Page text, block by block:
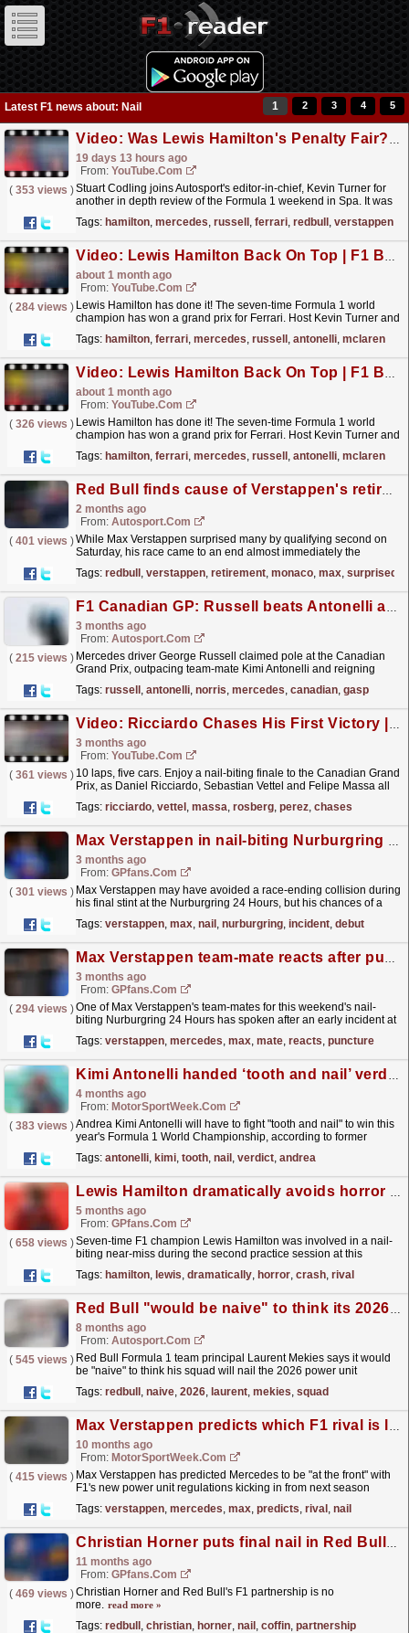
Latest F1 news about: Nail 1 2 3 4 5
Video: Was Lewis Hamilton's Penalty Fair? | 2026 Belgian GP Review
19 days 13 hours ago
From: YouTube.com
( 353 views )Stuart Codling joins Autosport's editor-in-chief, Kevin Turner for
another in depth review of the Formula 1 weekend in Spa. It was
Tags: hamilton, mercedes, russell , ferrari, redbull , verstappen
Video: Lewis Hamilton Back On Top | F1 Barcelona GP 2026 Review
about 1 month ago
From: YouTube.com
( 284 views ) Lewis Hamilton has done it! The seven-time Formula 1 world
champion has won a grand prix for Ferrari. Host Kevin Turner and
Tags: hamilton, ferrari, mercedes, russell , antonelli, mclaren
Video: Lewis Hamilton Back On Top | F1 Barcelona GP 2026 Review
about 1 month ago
From: YouTube.com
( 326 views ) Lewis Hamilton has done it! The seven-time Formula 1 world
champion has won a grand prix for Ferrari. Host Kevin Turner and
Tags: hamilton, ferrari, mercedes, russell , antonelli, mclaren
Red Bull finds cause of Verstappen's retirement, planned engine change after Monaco
2 months ago
From: Autosport.com
( 401 views )While Max Verstappen surprised many by qualifying second on
Saturday, his race came to an end almost immediately the
anomalies...read more »
Tags: redbull , verstappen, retirement, monaco, max, surprised
F1 Canadian GP: Russell beats Antonelli and Norris to last-gasp Montreal pole
3 months ago
From: Autosport.com
( 215 views ) Mercedes driver George Russell claimed pole at the Canadian
Grand Prix, outpacing team-mate Kimi Antonelli and reigning
Montreal.Norris...read more »
Tags: russell , antonelli, norris, mercedes, canadian, gasp
Video: Ricciardo Chases His First Victory | 2014 Canadian Grand Prix
3 months ago
From: YouTube.com
( 361 views ) 10 laps, five cars. Enjoy a nail-biting finale to the Canadian Grand
Prix, as Daniel Ricciardo, Sebastian Vettel and Felipe Massa all
Tags: ricciardo, vettel , massa, rosberg, perez, chases
Max Verstappen in nail-biting Nurburgring 24 Hours incident as debut takes heartbreaking turn
3 months ago
From: GPfans.com
( 301 views ) Max Verstappen may have avoided a race-ending collision during
his final stint at the Nurburgring 24 Hours, but his chances of a
Tags: verstappen, max, nail , nurburgring, incident, debut
Max Verstappen team-mate reacts after puncture incident at Nurburgring 24 hour race
3 months ago
From: GPfans.com
( 294 views )One of Max Verstappen's team-mates for this weekend's nail-
biting Nurburgring 24 Hours has spoken after an early incident at
Tags: verstappen, mercedes, max, mate, reacts, puncture
Kimi Antonelli handed ‘tooth and nail’ verdict on F1 title chances
4 months ago
From: MotorSportWeek.com
( 383 views )Andrea Kimi Antonelli will have to fight "tooth and nail" to win this
year's Formula 1 World Championship, according to former
Tags: antonelli, kimi, tooth, nail , verdict, andrea
Lewis Hamilton dramatically avoids horror F1 crash after rival's 'crazy 'driving
5 months ago
From: GPfans.com
( 658 views )Seven-time F1 champion Lewis Hamilton was involved in a nail-
biting near-miss during the second practice session at this
Tags: hamilton, lewis, dramatically, horror, crash, rival
Red Bull "would be naive" to think its 2026 F1 power unit will be on top
8 months ago
From: Autosport.com
( 545 views ) Red Bull Formula 1 team principal Laurent Mekies says it would
be "naive" to think his squad will nail the 2026 power unit
Tags: redbull , naive, 2026, laurent, mekies, squad
Max Verstappen predicts which F1 rival is likely to nail new 2026 regulations
10 months ago
From: MotorSportWeek.com
( 415 views ) Max Verstappen has predicted Mercedes to be "at the front" with
F1's new power unit regulations kicking in from next season
Tags: verstappen, mercedes, max, predicts, rival , nail
Christian Horner puts final nail in Red Bull coffin
11 months ago
From: GPfans.com
( 469 views )Christian Horner and Red Bull's F1 partnership is no
more. read more »
Tags: redbull , christian, horner, nail , coffin, partnership